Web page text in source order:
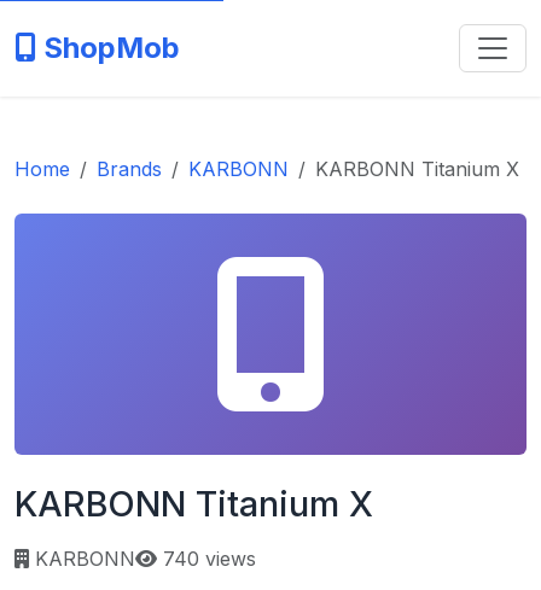
ShopMob
Home Brands KARBONN KARBONN Titanium X
KARBONN Titanium X
KARBONN Page views:
740 views